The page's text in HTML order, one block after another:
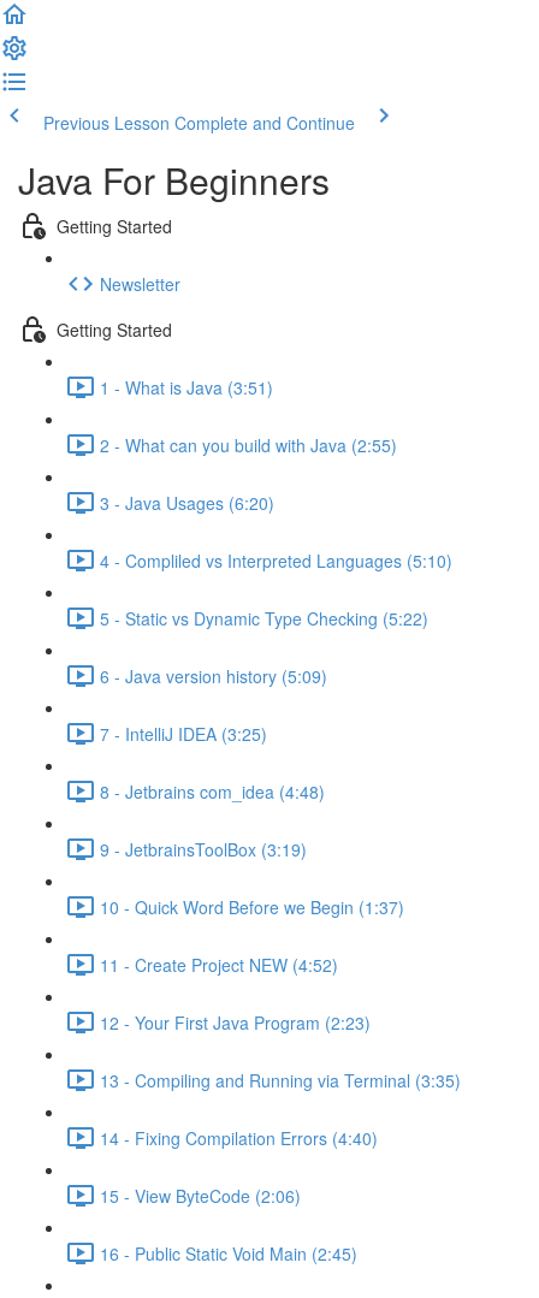
Previous Lesson Complete and Continue
Java For Beginners
Getting Started
Newsletter
Getting Started
1 - What is Java (3:51)
2 - What can you build with Java (2:55)
3 - Java Usages (6:20)
4 - Compliled vs Interpreted Languages (5:10)
5 - Static vs Dynamic Type Checking (5:22)
6 - Java version history (5:09)
7 - IntelliJ IDEA (3:25)
8 - Jetbrains com_idea (4:48)
9 - JetbrainsToolBox (3:19)
10 - Quick Word Before we Begin (1:37)
11 - Create Project NEW (4:52)
12 - Your First Java Program (2:23)
13 - Compiling and Running via Terminal (3:35)
14 - Fixing Compilation Errors (4:40)
15 - View ByteCode (2:06)
16 - Public Static Void Main (2:45)